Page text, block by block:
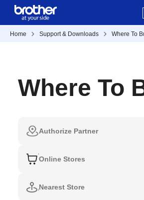
Home Support & Downloads Where To
Where To
Authorize Partner
Online Stores
Nearest Store